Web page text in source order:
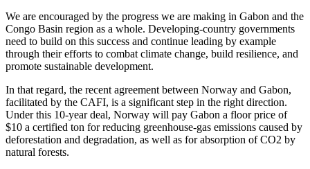
We are encouraged by the progress we are making in Gabon and the
Congo Basin region as a whole. Developing-country governments
need to build on this success and continue leading by example
through their efforts to combat climate change, build resilience, and
promote sustainable development.
In that regard, the recent agreement between Norway and Gabon,
facilitated by the CAFI, is a significant step in the right direction.
Under this 10-year deal, Norway will pay Gabon a floor price of
$10 a certified ton for reducing greenhouse-gas emissions caused by
deforestation and degradation, as well as for absorption of CO2 by
natural forests.